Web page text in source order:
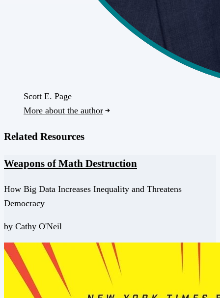
Scott E. Page
More about the author
Related Resources
Weapons of Math Destruction
How Big Data Increases Inequality and Threatens
Democracy
by Cathy O'Neil